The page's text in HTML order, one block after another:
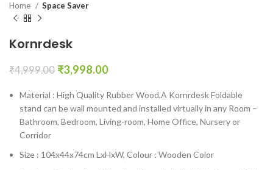
Home Space Saver
Kornrdesk
₹4,999.00 ₹3,998.00
Material : High Quality Rubber Wood,A Kornrdesk Foldable
stand can be wall mounted and installed virtually in any Room –
Bathroom, Bedroom, Living-room, Home Office, Nursery or
Corridor
Size : 104x44x74cm LxHxW, Colour : Wooden Color